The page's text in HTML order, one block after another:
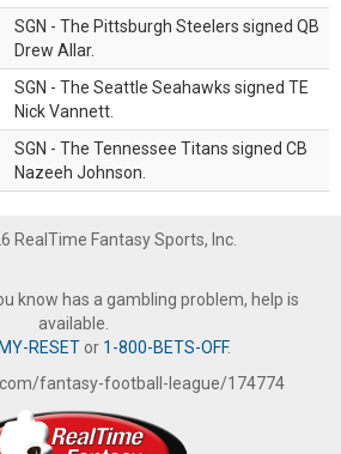
SGN - The Pittsburgh Steelers signed QB
Drew Allar.
SGN - The Seattle Seahawks signed TE
Nick Vannett.
SGN - The Tennessee Titans signed CB
Nazeeh Johnson.
RealTime Fantasy Sports, Inc.
know has a gambling problem, help is
available.
RESETor 1-800-BETS-OFF.
fantasy-football-league/174774